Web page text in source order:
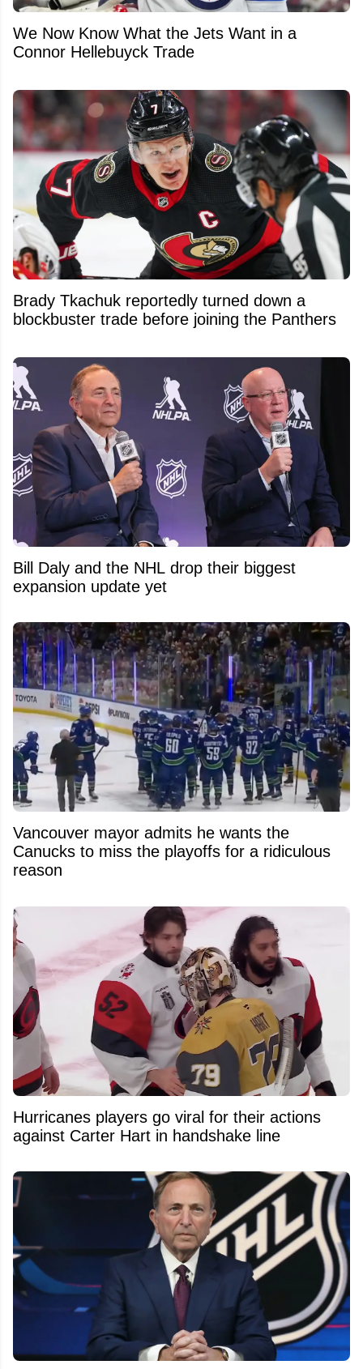
We Now Know What the Jets Want in a
Connor Hellebuyck Trade
Brady Tkachuk reportedly turned down a
blockbuster trade before joining the Panthers
Bill Daly and the NHL drop their biggest
expansion update yet
Vancouver mayor admits he wants the
Canucks to miss the playoffs for a ridiculous
reason
Hurricanes players go viral for their actions
against Carter Hart in handshake line